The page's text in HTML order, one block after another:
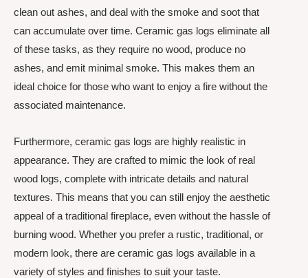
clean out ashes, and deal with the smoke and soot that
can accumulate over time. Ceramic gas logs eliminate all
of these tasks, as they require no wood, produce no
ashes, and emit minimal smoke. This makes them an
ideal choice for those who want to enjoy a fire without the
associated maintenance.
Furthermore, ceramic gas logs are highly realistic in
appearance. They are crafted to mimic the look of real
wood logs, complete with intricate details and natural
textures. This means that you can still enjoy the aesthetic
appeal of a traditional fireplace, even without the hassle of
burning wood. Whether you prefer a rustic, traditional, or
modern look, there are ceramic gas logs available in a
variety of styles and finishes to suit your taste.